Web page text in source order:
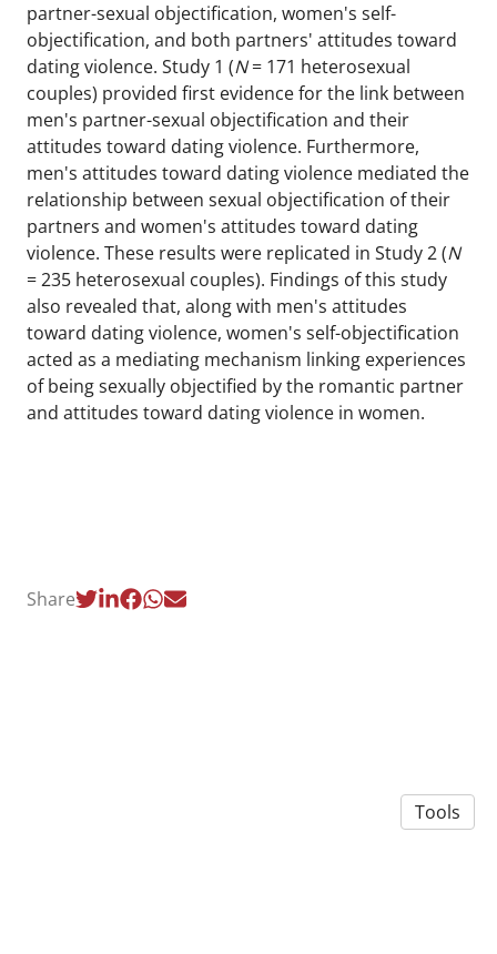
partner-sexual objectification, women's self-
objectification, and both partners' attitudes toward
dating violence. Study 1 (N= 171 heterosexual
couples) provided first evidence for the link between
men's partner-sexual objectification and their
attitudes toward dating violence. Furthermore,
men's attitudes toward dating violence mediated the
relationship between sexual objectification of their
partners and women's attitudes toward dating
violence. These results were replicated in Study 2 (N
= 235 heterosexual couples). Findings of this study
also revealed that, along with men's attitudes
toward dating violence, women's self-objectification
acted as a mediating mechanism linking experiences
of being sexually objectified by the romantic partner
and attitudes toward dating violence in women.
Share
Tools